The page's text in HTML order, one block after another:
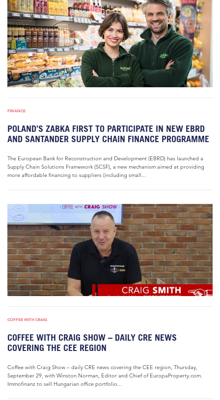
FINANCE
POLAND’S ZABKA FIRST TO PARTICIPATE IN NEW EBRD
AND SANTANDER SUPPLY CHAIN FINANCE PROGRAMME
The European Bank for Reconstruction and Development (EBRD) has launched a
Supply Chain Solutions Framework (SCSF), a new mechanism aimed at providing
more affordable financing to suppliers (including small...
COFFEE WITH CRAIG
COFFEE WITH CRAIG SHOW – DAILY CRE NEWS
COVERING THE CEE REGION
Coffee with Craig Show – daily CRE news covering the CEE region, Thursday,
September 29, with Winston Norman, Editor and Chief of EuropaProperty.com.
Immofinanz to sell Hungarian office portfolio...